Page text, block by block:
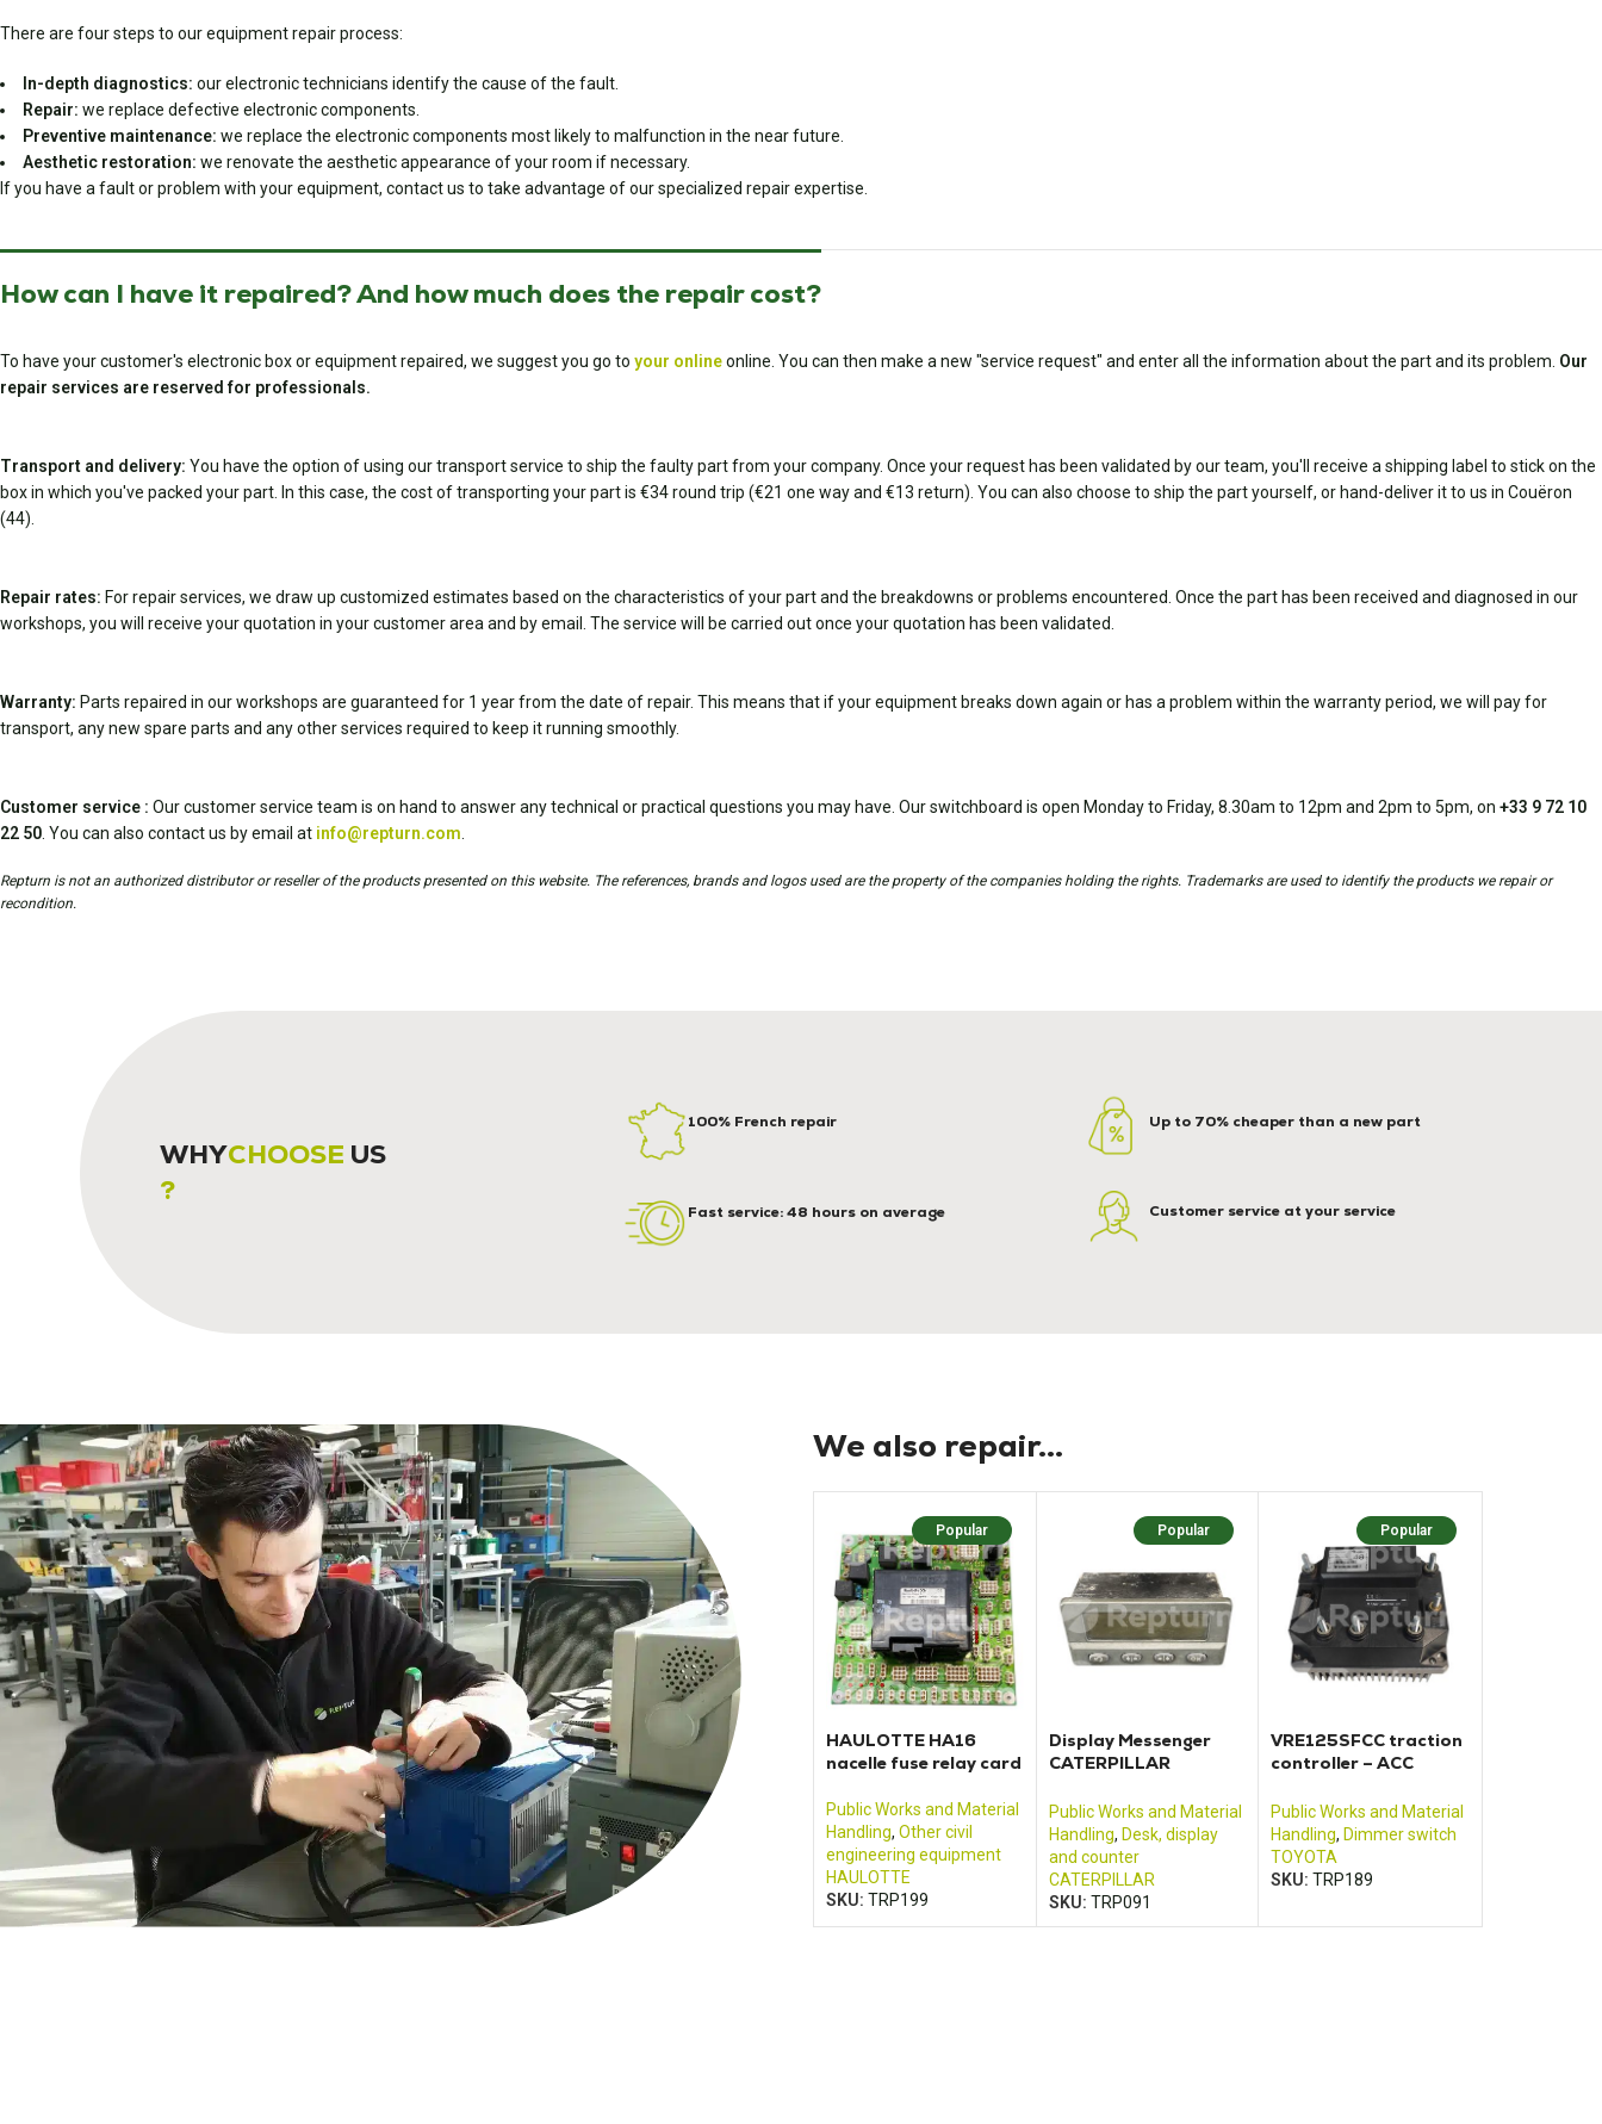
There are four steps to our equipment repair process:
In-depth diagnostics: our electronic technicians identify the cause of the fault.
Repair: we replace defective electronic components.
Preventive maintenance: we replace the electronic components most likely to malfunction in the near future.
Aesthetic restoration: we renovate the aesthetic appearance of your room if necessary.
If you have a fault or problem with your equipment, contact us to take advantage of our specialized repair expertise.
How can I have it repaired? And how much does the repair cost?
To have your customer's electronic box or equipment repaired, we suggest you go to your onlineonline. You can then make a new "service request" and enter all the information about the part and its problem. Our
repair services are reserved for professionals.
Transport and delivery: You have the option of using our transport service to ship the faulty part from your company. Once your request has been validated by our team, you'll receive a shipping label to stick on the
box in which you've packed your part. In this case, the cost of transporting your part is €34 round trip (€21 one way and €13 return). You can also choose to ship the part yourself, or hand-deliver it to us in Couëron
(44).
Repair rates: For repair services, we draw up customized estimates based on the characteristics of your part and the breakdowns or problems encountered. Once the part has been received and diagnosed in our
workshops, you will receive your quotation in your customer area and by email. The service will be carried out once your quotation has been validated.
Warranty: Parts repaired in our workshops are guaranteed for 1 year from the date of repair. This means that if your equipment breaks down again or has a problem within the warranty period, we will pay for
transport, any new spare parts and any other services required to keep it running smoothly.
Customer service : Our customer service team is on hand to answer any technical or practical questions you may have. Our switchboard is open Monday to Friday, 8.30am to 12pm and 2pm to 5pm, on +33 9 72 10
22 50 . You can also contact us by email at info@repturn.com
Repturn is not an authorized distributor or reseller of the products presented on this website. The references, brands and logos used are the property of the companies holding the rights. Trademarks are used to identify the products we repair or
recondition.
WHYCHOOSE US
?
100% French repair
Fast service: 48 hours on average
Up to 70% cheaper than a new part
Customer service at your service
We also repair...
Popular
HAULOTTE HA16
nacelle fuse relay card
Public Works and Material
Handling, Other civil
engineering equipment
HAULOTTE
SKU: TRP199
Popular
Display Messenger
CATERPILLAR
Public Works and Material
Handling, Desk, display
and counter
CATERPILLAR
SKU: TRP091
Popular
VRE125SFCC traction
controller – ACC
Public Works and Material
Handling, Dimmer switch
TOYOTA
SKU:TRP189